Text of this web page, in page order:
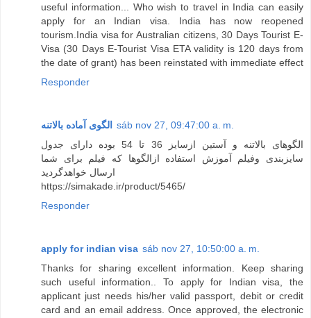
useful information... Who wish to travel in India can easily
apply for an Indian visa. India has now reopened
tourism.India visa for Australian citizens, ​30 Days Tourist E-
Visa (30 Days E-Tourist Visa ETA validity is 120 days from
the date of grant) has been reinstated with immediate effect
Responder
الگوی آماده بالاتنه sáb nov 27, 09:47:00 a. m.
الگوهای بالاتنه و آستین ازسایز 36 تا 54 بوده دارای جدول
سایزبندی وفیلم آموزش استفاده ازالگوها که فیلم برای شما
ارسال خواهدگردید
https://simakade.ir/product/5465/
Responder
apply for indian visa sáb nov 27, 10:50:00 a. m.
Thanks for sharing excellent information. Keep sharing
such useful information.. To apply for Indian visa, the
applicant just needs his/her valid passport, debit or credit
card and an email address. Once approved, the electronic